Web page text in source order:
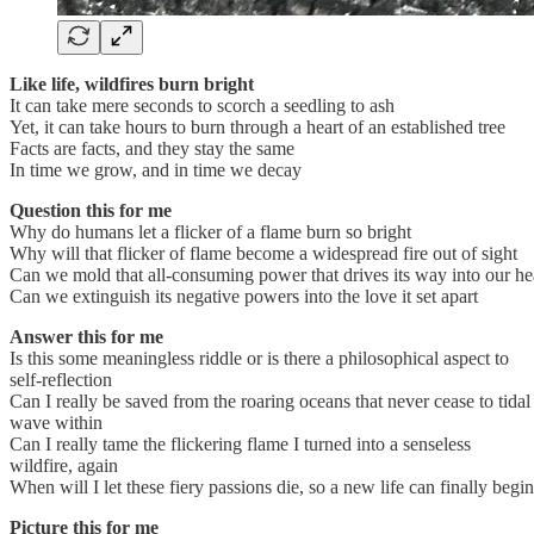
Like life, wildfires burn bright
It can take mere seconds to scorch a seedling to ash
Yet, it can take hours to burn through a heart of an established tree
Facts are facts, and they stay the same
In time we grow, and in time we decay
Question this for me
Why do humans let a flicker of a flame burn so bright
Why will that flicker of flame become a widespread fire out of sight
Can we mold that all-consuming power that drives its way into our
Can we extinguish its negative powers into the love it set apart
Answer this for me
Is this some meaningless riddle or is there a philosophical aspect to
self-reflection
Can I really be saved from the roaring oceans that never cease to tidal
wave within
Can I really tame the flickering flame I turned into a senseless
wildfire, again
When will I let these fiery passions die, so a new life can finally begin
Picture this for me